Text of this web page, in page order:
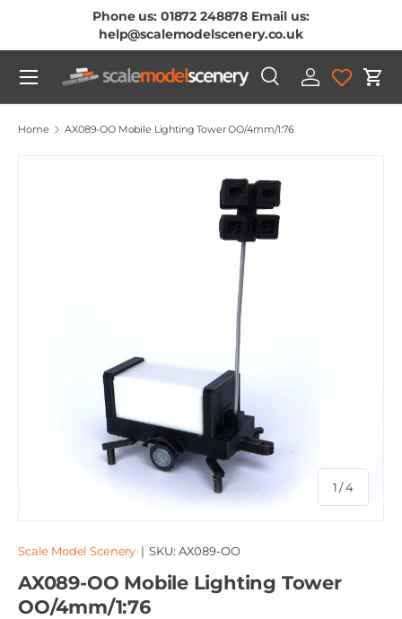
Skip To Content
Phone us: 01872 248878 Email us:
help@scalemodelscenery.co.uk
Search
Product type
SearchLog in Cart
Menu
Home AX089-OO Mobile Lighting Tower OO/4mm/1:76
1 /of
4
Scale Model Scenery |SKU: AX089-OO
AX089-OO Mobile Lighting Tower
OO/4mm/1:76